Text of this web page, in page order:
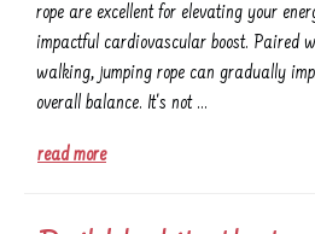
rope are excellent for elevating your
impactful cardiovascular boost. Paired
walking, jumping rope can gradually
overall balance. It's not …
read more